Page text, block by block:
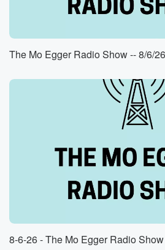
Bearcatch basketball. I'm alumni
there. I'm
I think this is me could be real
prosperity for university and the
From your lips to God's ears, as
I'm here, from your lips to God's
Brian, Yeah.
(01:11)
No, I'm so, I'm I'm excited. But
mean,
The Mo Egger Radio Show -- 8/6/26
8-6-26 - The Mo Egger Radio